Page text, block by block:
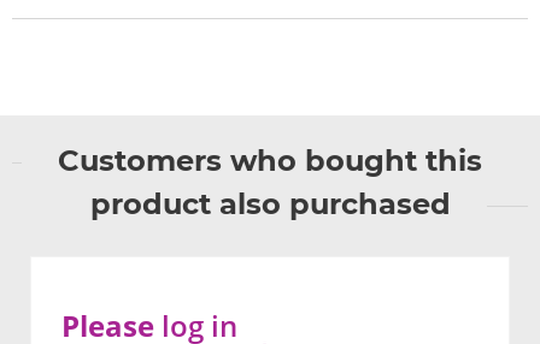
Customers who bought this
product also purchased
Please log in